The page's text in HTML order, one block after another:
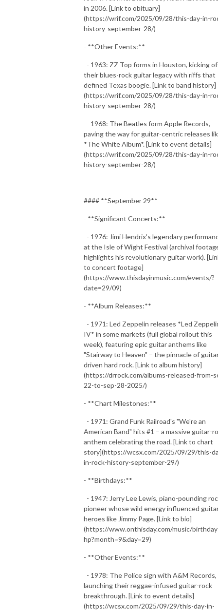
in 2006. [Link to obituary]
(https://wrif.com/2025/09/28/this-day-in-
history-september-28/)
- **Other Events:**
- 1963: ZZ Top forms in Houston, kicking
their blues-rock guitar legacy with riffs that
defined Texas boogie. [Link to band history]
(https://wrif.com/2025/09/28/this-day-in-
history-september-28/)
- 1968: The Beatles form Apple Records,
paving the way for guitar-centric releases
*The White Album*. [Link to event details]
(https://wrif.com/2025/09/28/this-day-in-
history-september-28/)
#### **September 29**
- **Significant Concerts:**
- 1976: Jimi Hendrix's legendary
at the Isle of Wight Festival (archival
highlights his revolutionary guitar work).
to concert footage]
(https://www.thisdayinmusic.com/events/?
date=29/09)
- **Album Releases:**
- 1971: Led Zeppelin releases *Led
IV* in some markets (full global rollout this
week), featuring epic guitar anthems like
"Stairway to Heaven" – the pinnacle of
driven hard rock. [Link to album history]
(https://drrock.com/albums-released-from-
22-to-sep-28-2025/)
- **Chart Milestones:**
- 1971: Grand Funk Railroad's "We're an
American Band" hits #1 – a massive guitar-
anthem celebrating the road. [Link to chart
story](https://wcsx.com/2025/09/29/this-
in-rock-history-september-29/)
- **Birthdays:**
- 1947: Jerry Lee Lewis, piano-pounding
pioneer whose wild energy influenced
heroes like Jimmy Page. [Link to bio]
(https://www.onthisday.com/music/
hp?month=9&day=29)
- **Other Events:**
- 1978: The Police sign with A&M Records,
launching their reggae-infused guitar-rock
breakthrough. [Link to event details]
(https://wcsx.com/2025/09/29/this-day-in-